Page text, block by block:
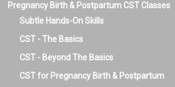
Pregnancy Birth & Postpartum CST Classes
Subtle Hands-On Skills
CST - The Basics
CST - Beyond The Basics
CST for Pregnancy Birth & Postpartum